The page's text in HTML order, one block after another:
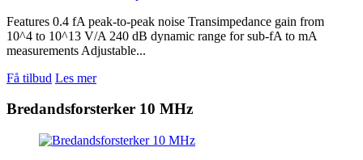
Features 0.4 fA peak-to-peak noise Transimpedance gain from
10^4 to 10^13 V/A 240 dB dynamic range for sub-fA to mA
measurements Adjustable...
Få tilbud Les mer
Bredandsforsterker 10 MHz